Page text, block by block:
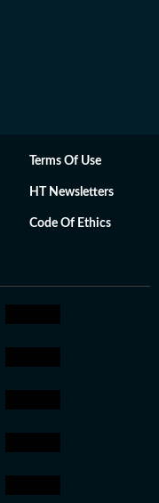
Terms Of Use
HT Newsletters
Code Of Ethics